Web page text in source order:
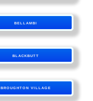
BELLAMBI
BLACKBUTT
BROUGHTON VILLAGE